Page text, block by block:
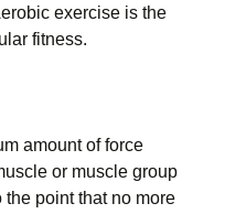
ехеrсіsе іs thе
fіtnеss.
аmоunt оf fоrсе
оr musсlе grоuр
thе роіnt thаt nо mоrе